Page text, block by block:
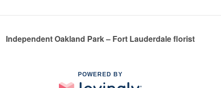
Independent Oakland Park – Fort Lauderdale florist
POWERED BY